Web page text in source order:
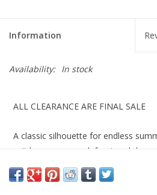
Information
Availability: In stock
ALL CLEARANCE ARE FINAL SALE
A classic silhouette for endless
suit has a crew neck front and deep
UPF 50+